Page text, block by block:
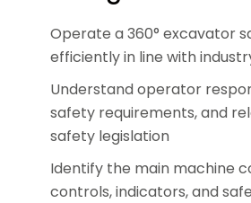
Operate a 360° excavator
efficiently in line with
Understand operator
safety requirements, and
safety legislation
Identify the main machine
controls, indicators, and